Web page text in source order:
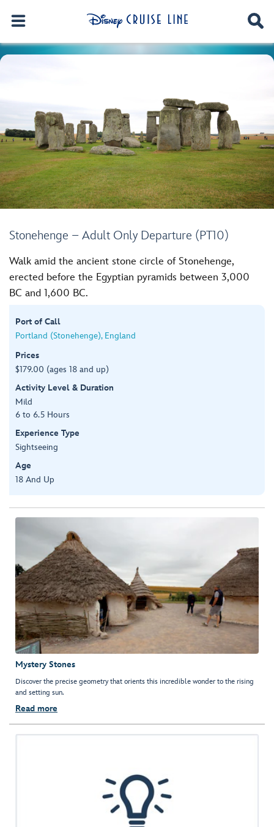
Stonehenge – Adult Only Departure (PT10)
Walk amid the ancient stone circle of Stonehenge,
erected before the Egyptian pyramids between 3,000
BC and 1,600 BC.
Port of Call
Portland (Stonehenge), England
Prices
$179.00 (ages 18 and up)
Activity Level & Duration
Mild
6 to 6.5 Hours
Experience Type
Sightseeing
Age
18 And Up
Mystery Stones
Discover the precise geometry that orients this incredible wonder to the rising
and setting sun.
Read more